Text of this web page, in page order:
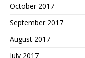
October 2017
September 2017
August 2017
July 2017